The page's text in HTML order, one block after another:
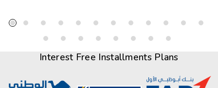
Interest Free Installments Plans